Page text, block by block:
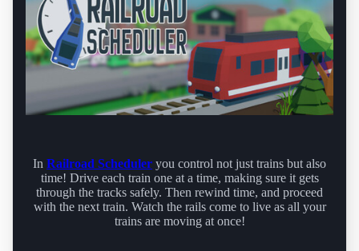
In Railroad Scheduler you control not just trains but also
time! Drive each train one at a time, making sure it gets
through the tracks safely. Then rewind time, and proceed
with the next train. Watch the rails come to live as all your
trains are moving at once!